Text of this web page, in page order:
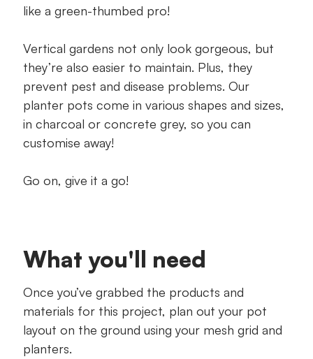
like a green-thumbed pro!
Vertical gardens not only look gorgeous, but
they’re also easier to maintain. Plus, they
prevent pest and disease problems. Our
planter pots come in various shapes and sizes,
in charcoal or concrete grey, so you can
customise away!
Go on, give it a go!
What you'll need
Once you’ve grabbed the products and
materials for this project, plan out your pot
layout on the ground using your mesh grid and
planters.